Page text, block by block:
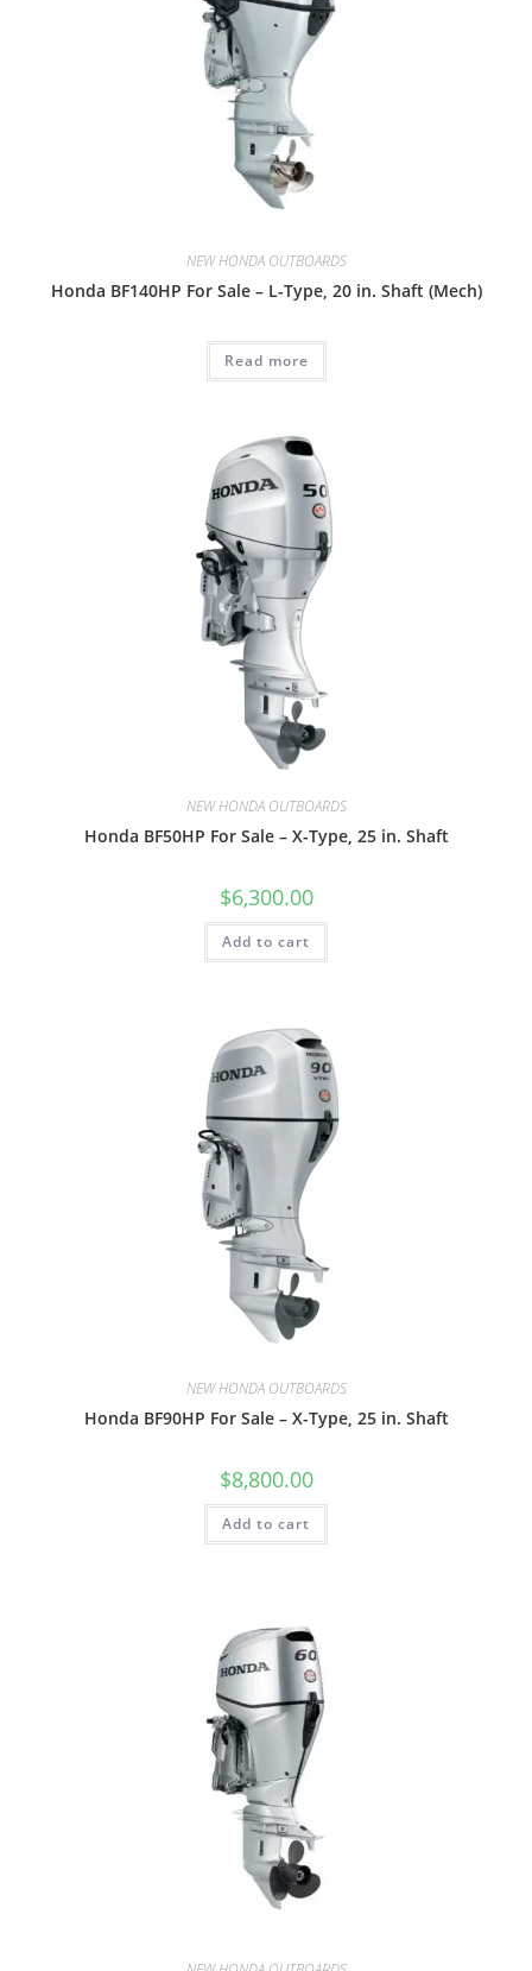
NEW HONDA OUTBOARDS
Honda BF140HP For Sale – L-Type, 20 in. Shaft (Mech)
Read more
NEW HONDA OUTBOARDS
Honda BF50HP For Sale – X-Type, 25 in. Shaft
$6,300.00
Add to cart
NEW HONDA OUTBOARDS
Honda BF90HP For Sale – X-Type, 25 in. Shaft
$8,800.00
Add to cart